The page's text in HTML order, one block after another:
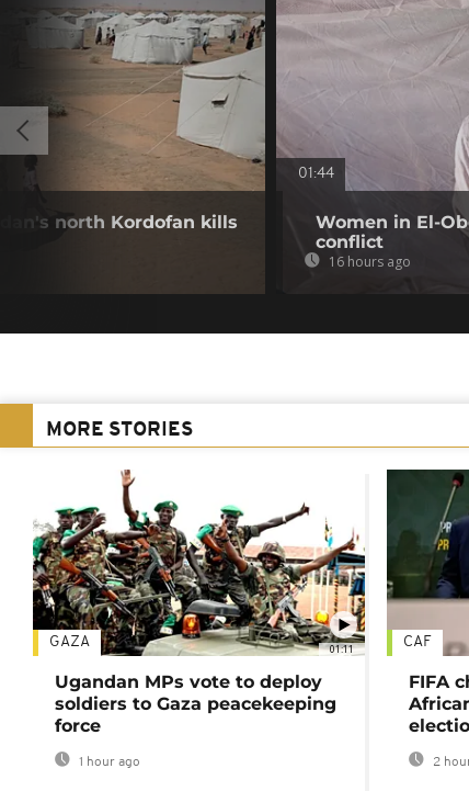
north Kordofan kills
01:44
Women in El-
conflict
16 hours ago
MORE STORIES
01:11
GAZA
Ugandan MPs vote to deploy
soldiers to Gaza peacekeeping
force
1 hour ago
CAF
FIFA
2